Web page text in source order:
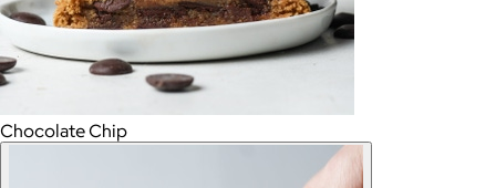
Chocolate Chip